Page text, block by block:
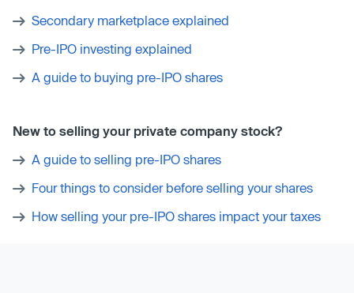
Secondary marketplace explained
Pre-IPO investing explained
A guide to buying pre-IPO shares
New to selling your private company stock?
A guide to selling pre-IPO shares
Four things to consider before selling your shares
How selling your pre-IPO shares impact your taxes